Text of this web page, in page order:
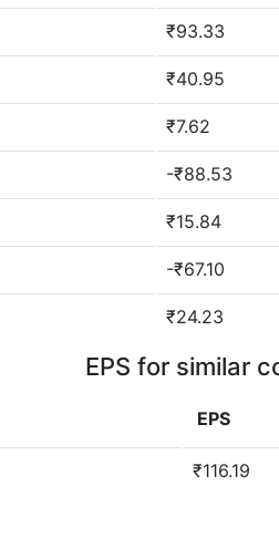
₹93.33
₹40.95
₹7.62
-₹88.53
₹15.84
-₹67.10
₹24.23
EPS for similar
EPS
₹116.19